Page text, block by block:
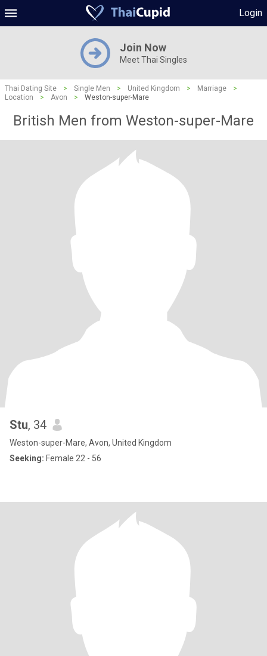
Login
Join Now
Meet Thai Singles
Thai Dating Site > Single Men > United Kingdom > Marriage
>
Location
> Avon > Weston-super-Mare
British Men from Weston-super-Mare
Stu, 34
Weston-super-Mare, Avon, United Kingdom
Seeking: Female 22 - 56